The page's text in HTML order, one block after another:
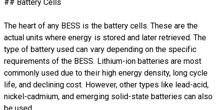
## Battery Cells
The heart of any BESS is the battery cells. These are the
actual units where energy is stored and later retrieved. The
type of battery used can vary depending on the specific
requirements of the BESS. Lithium-ion batteries are most
commonly used due to their high energy density, long cycle
life, and declining cost. However, other types like lead-acid,
nickel-cadmium, and emerging solid-state batteries can also